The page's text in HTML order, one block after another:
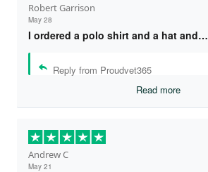
Robert Garrison
May 28
I ordered a polo shirt and a hat and…
Reply from Proudvet365
Read more
Andrew C
May 21